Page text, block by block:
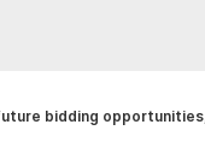
bidding